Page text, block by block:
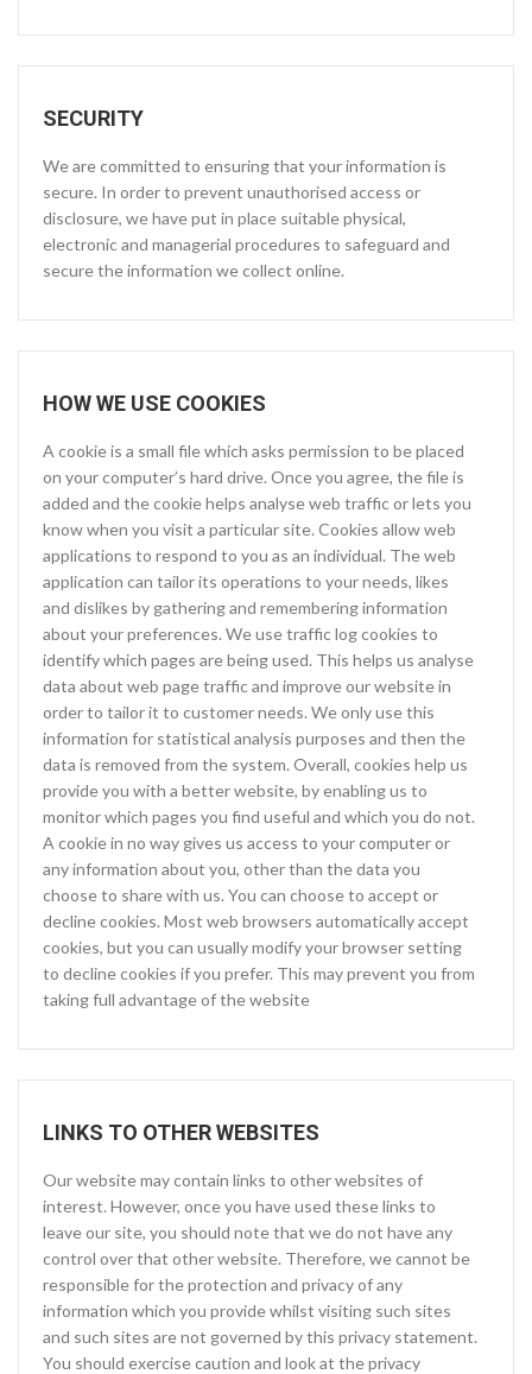
SECURITY
We are committed to ensuring that your information is
secure. In order to prevent unauthorised access or
disclosure, we have put in place suitable physical,
electronic and managerial procedures to safeguard and
secure the information we collect online.
HOW WE USE COOKIES
A cookie is a small file which asks permission to be placed
on your computer’s hard drive. Once you agree, the file is
added and the cookie helps analyse web traffic or lets you
know when you visit a particular site. Cookies allow web
applications to respond to you as an individual. The web
application can tailor its operations to your needs, likes
and dislikes by gathering and remembering information
about your preferences. We use traffic log cookies to
identify which pages are being used. This helps us analyse
data about web page traffic and improve our website in
order to tailor it to customer needs. We only use this
information for statistical analysis purposes and then the
data is removed from the system. Overall, cookies help us
provide you with a better website, by enabling us to
monitor which pages you find useful and which you do not.
A cookie in no way gives us access to your computer or
any information about you, other than the data you
choose to share with us. You can choose to accept or
decline cookies. Most web browsers automatically accept
cookies, but you can usually modify your browser setting
to decline cookies if you prefer. This may prevent you from
taking full advantage of the website
LINKS TO OTHER WEBSITES
Our website may contain links to other websites of
interest. However, once you have used these links to
leave our site, you should note that we do not have any
control over that other website. Therefore, we cannot be
responsible for the protection and privacy of any
information which you provide whilst visiting such sites
and such sites are not governed by this privacy statement.
You should exercise caution and look at the privacy